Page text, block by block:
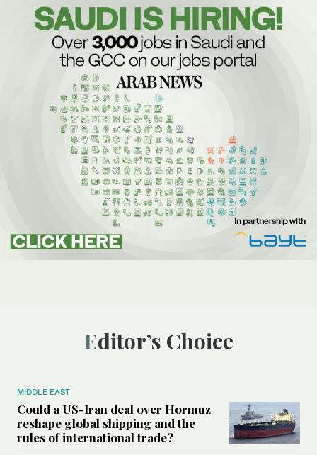
Editor’s Choice
MIDDLE EAST
Could a US-Iran deal over Hormuz
reshape global shipping and the
rules of international trade?